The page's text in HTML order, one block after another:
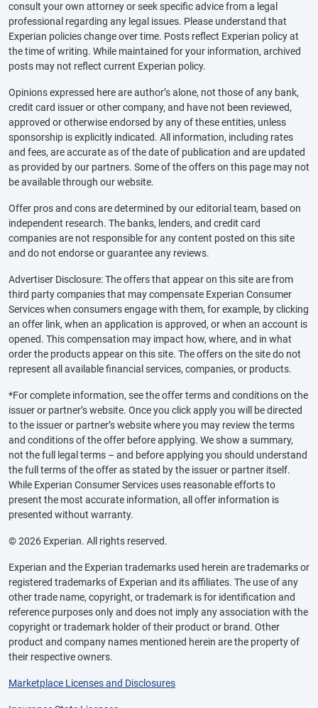
consult your own attorney or seek specific advice from a legal
professional regarding any legal issues. Please understand that
Experian policies change over time. Posts reflect Experian policy at
the time of writing. While maintained for your information, archived
posts may not reflect current Experian policy.
Opinions expressed here are author’s alone, not those of any bank,
credit card issuer or other company, and have not been reviewed,
approved or otherwise endorsed by any of these entities, unless
sponsorship is explicitly indicated. All information, including rates
and fees, are accurate as of the date of publication and are updated
as provided by our partners. Some of the offers on this page may not
be available through our website.
Offer pros and cons are determined by our editorial team, based on
independent research. The banks, lenders, and credit card
companies are not responsible for any content posted on this site
and do not endorse or guarantee any reviews.
Advertiser Disclosure: The offers that appear on this site are from
third party companies that may compensate Experian Consumer
Services when consumers engage with them, for example, by clicking
an offer link, when an application is approved, or when an account is
opened. This compensation may impact how, where, and in what
order the products appear on this site. The offers on the site do not
represent all available financial services, companies, or products.
*For complete information, see the offer terms and conditions on the
issuer or partner’s website. Once you click apply you will be directed
to the issuer or partner’s website where you may review the terms
and conditions of the offer before applying. We show a summary,
not the full legal terms – and before applying you should understand
the full terms of the offer as stated by the issuer or partner itself.
While Experian Consumer Services uses reasonable efforts to
present the most accurate information, all offer information is
presented without warranty.
© 2026 Experian. All rights reserved.
Experian and the Experian trademarks used herein are trademarks or
registered trademarks of Experian and its affiliates. The use of any
other trade name, copyright, or trademark is for identification and
reference purposes only and does not imply any association with the
copyright or trademark holder of their product or brand. Other
product and company names mentioned herein are the property of
their respective owners.
Marketplace Licenses and Disclosures